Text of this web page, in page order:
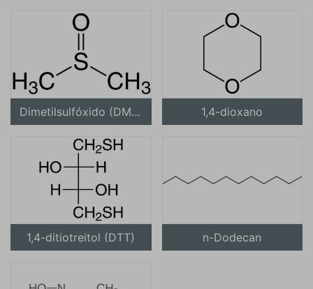
Dimetilsulfóxido (DMSO) 1,4-dioxano
1,4-ditiotreitol (DTT) n-Dodecan